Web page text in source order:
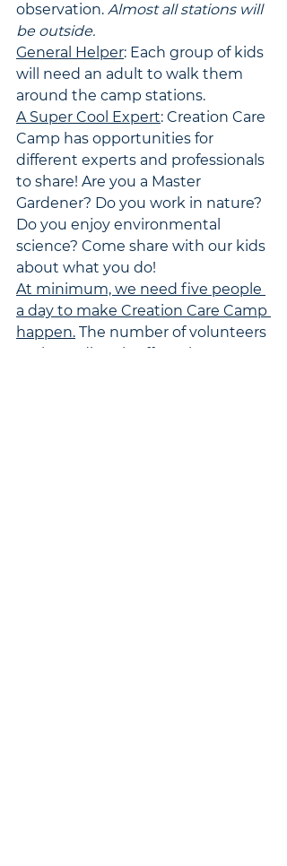
observation. Almost all stations will
be outside.
General Helper: Each group of kids
will need an adult to walk them
around the camp stations.
A Super Cool Expert: Creation Care
Camp has opportunities for
different experts and professionals
to share! Are you a Master
Gardener? Do you work in nature?
Do you enjoy environmental
science? Come share with our kids
about what you do!
At minimum, we need five people
a day to make Creation Care Camp
happen. The number of volunteers
we have directly affects how many